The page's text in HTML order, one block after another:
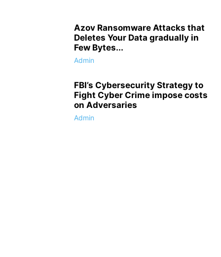
Azov Ransomware Attacks that
Deletes Your Data gradually in
Few Bytes...
Admin
FBI’s Cybersecurity Strategy to
Fight Cyber Crime impose costs
on Adversaries
Admin